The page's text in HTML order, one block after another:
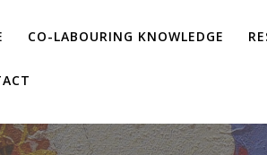
CO-LABOURING KNOWLEDGE